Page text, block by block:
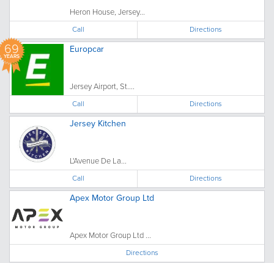
Heron House, Jersey...
Call Directions
69
YEARS
Europcar
Jersey Airport, St....
Call Directions
Jersey Kitchen
L'Avenue De La...
Call Directions
Apex Motor Group Ltd
Apex Motor Group Ltd ...
Directions